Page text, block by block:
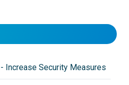
Increase Security Measures